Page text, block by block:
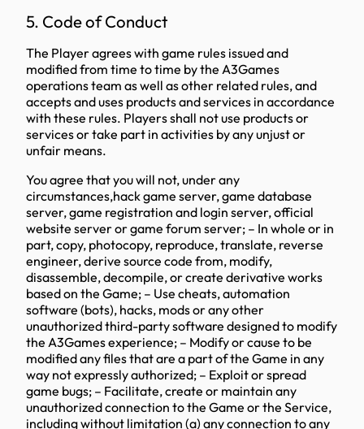
5. Code of Conduct
The Player agrees with game rules issued and
modified from time to time by the A3Games
operations team as well as other related rules, and
accepts and uses products and services in accordance
with these rules. Players shall not use products or
services or take part in activities by any unjust or
unfair means.
You agree that you will not, under any
circumstances,hack game server, game database
server, game registration and login server, official
website server or game forum server; – In whole or in
part, copy, photocopy, reproduce, translate, reverse
engineer, derive source code from, modify,
disassemble, decompile, or create derivative works
based on the Game; – Use cheats, automation
software (bots), hacks, mods or any other
unauthorized third-party software designed to modify
the A3Games experience; – Modify or cause to be
modified any files that are a part of the Game in any
way not expressly authorized; – Exploit or spread
game bugs; – Facilitate, create or maintain any
unauthorized connection to the Game or the Service,
including without limitation (a) any connection to any